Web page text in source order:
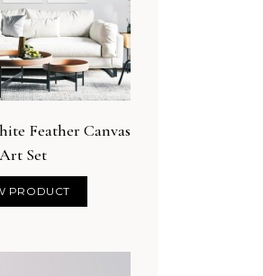
Feather Canvas
Art Set
PRODUCT